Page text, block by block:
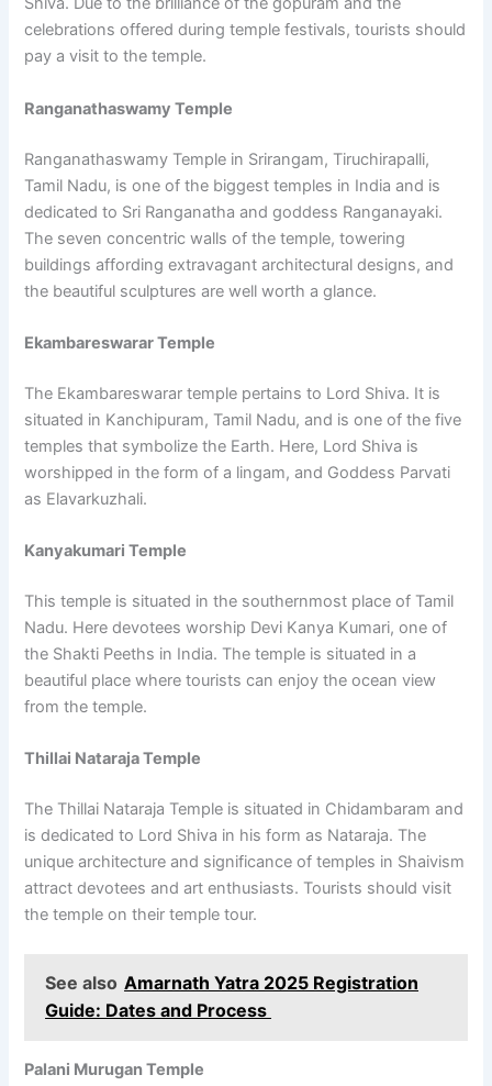
celebrations offered during temple festivals, tourists should
pay a visit to the temple.
Ranganathaswamy Temple
Ranganathaswamy Temple in Srirangam, Tiruchirapalli,
Tamil Nadu, is one of the biggest temples in India and is
dedicated to Sri Ranganatha and goddess Ranganayaki.
The seven concentric walls of the temple, towering
buildings affording extravagant architectural designs, and
the beautiful sculptures are well worth a glance.
Ekambareswarar Temple
The Ekambareswarar temple pertains to Lord Shiva. It is
situated in Kanchipuram, Tamil Nadu, and is one of the five
temples that symbolize the Earth. Here, Lord Shiva is
worshipped in the form of a lingam, and Goddess Parvati
as Elavarkuzhali.
Kanyakumari Temple
This temple is situated in the southernmost place of Tamil
Nadu. Here devotees worship Devi Kanya Kumari, one of
the Shakti Peeths in India. The temple is situated in a
beautiful place where tourists can enjoy the ocean view
from the temple.
Thillai Nataraja Temple
The Thillai Nataraja Temple is situated in Chidambaram and
is dedicated to Lord Shiva in his form as Nataraja. The
unique architecture and significance of temples in Shaivism
attract devotees and art enthusiasts. Tourists should visit
the temple on their temple tour.
See also Amarnath Yatra 2025 Registration
Guide: Dates and Process
Palani Murugan Temple